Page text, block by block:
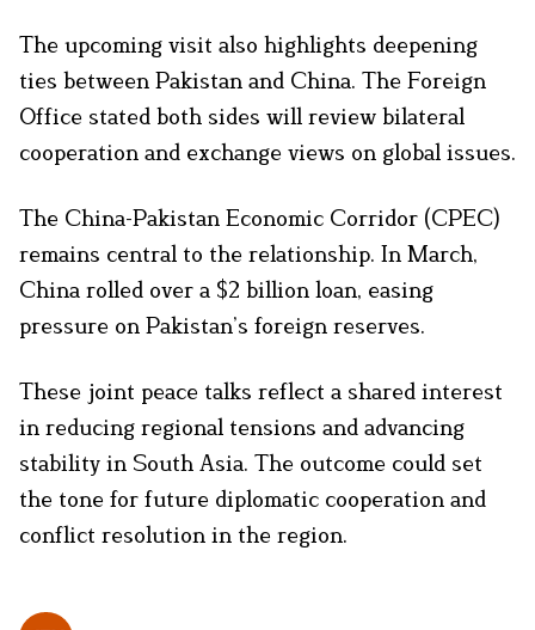
The upcoming visit also highlights deepening
ties between Pakistan and China. The Foreign
Office stated both sides will review bilateral
cooperation and exchange views on global issues.
The China-Pakistan Economic Corridor (CPEC)
remains central to the relationship. In March,
China rolled over a $2 billion loan, easing
pressure on Pakistan’s foreign reserves.
These joint peace talks reflect a shared interest
in reducing regional tensions and advancing
stability in South Asia. The outcome could set
the tone for future diplomatic cooperation and
conflict resolution in the region.